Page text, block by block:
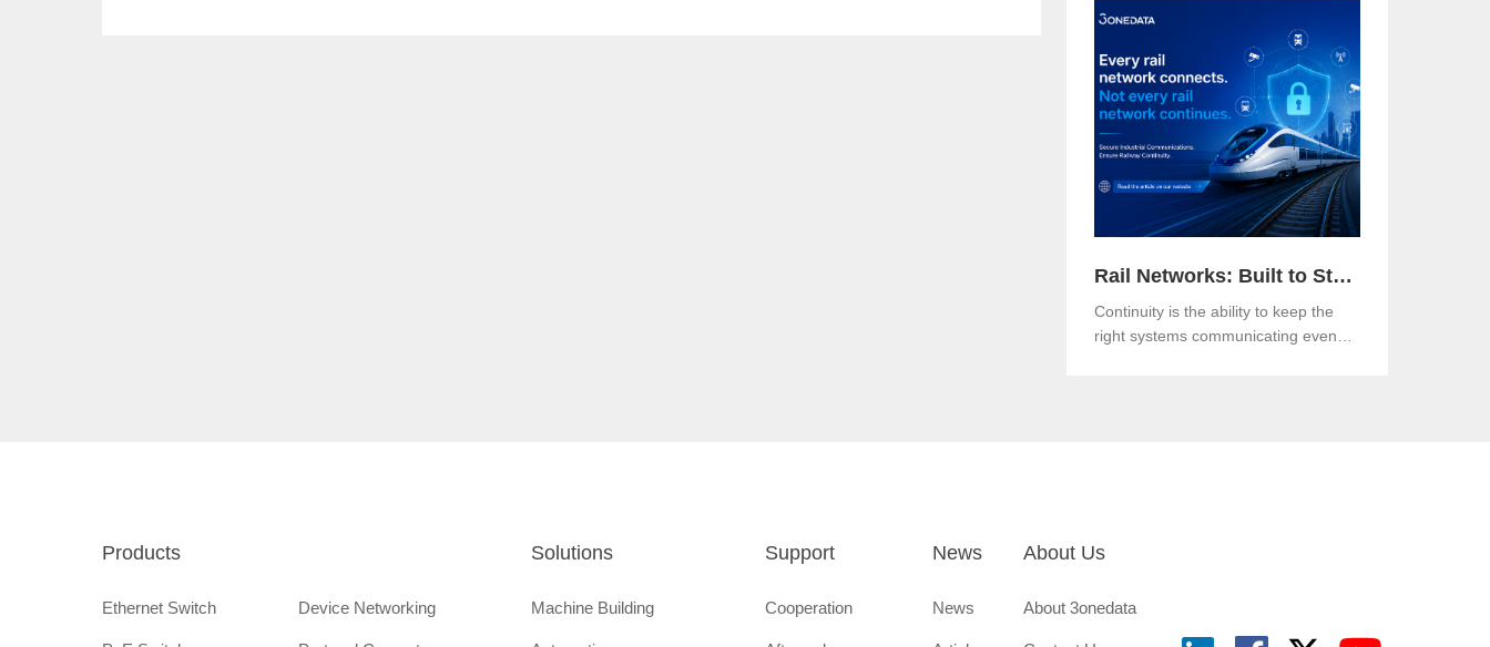
manufacturing and digital
Rail Networks: Built to Standards, Engineered for Continuity
Continuity is the ability to keep the
right systems communicating even
Products
Ethernet Switch Device Networking
Solutions
Machine Building
Support
Cooperation
News
News
About Us
About 3onedata